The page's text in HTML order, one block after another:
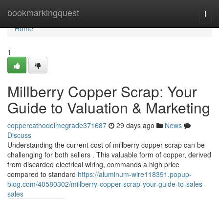
bookmarkingquest
Home
Home
1
Millberry Copper Scrap: Your
Guide to Valuation & Marketing
coppercathodelmegrade371687 29 days ago
News
Discuss
Understanding the current cost of millberry copper scrap can be
challenging for both sellers . This valuable form of copper, derived
from discarded electrical wiring, commands a high price
compared to standard https://aluminum-wire118391.popup-
blog.com/40580302/millberry-copper-scrap-your-guide-to-sales-
sales